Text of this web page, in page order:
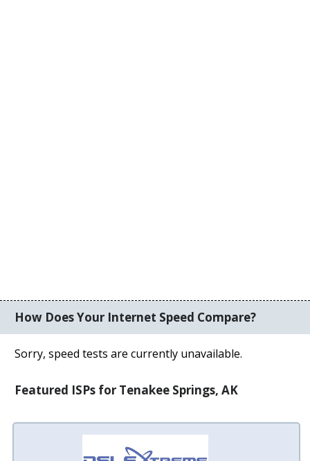
How Does Your Internet Speed Compare?
Sorry, speed tests are currently unavailable.
Featured ISPs for Tenakee Springs, AK